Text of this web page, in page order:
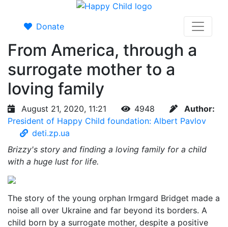
Donate
From America, through a
surrogate mother to a
loving family
August 21, 2020, 11:21 4948
Author:
President of Happy Child foundation: Albert Pavlov
deti.zp.ua
Brizzy's story and finding a loving family for a child
with a huge lust for life.
The story of the young orphan Irmgard Bridget made a
noise all over Ukraine and far beyond its borders. A
child born by a surrogate mother, despite a positive